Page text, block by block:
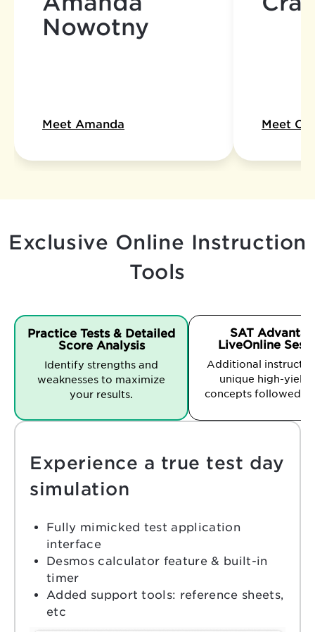
Nowotny
Meet Amanda Meet
Exclusive Online Instruction
Tools
Practice Tests & Detailed
Score Analysis
Identify strengths and
weaknesses to maximize
your results.
SAT
LiveOnline
Additional
unique high-yield
concepts followed
Experience a true test day
simulation
Fully mimicked test application
interface
Desmos calculator feature & built-in
timer
Added support tools: reference sheets,
etc